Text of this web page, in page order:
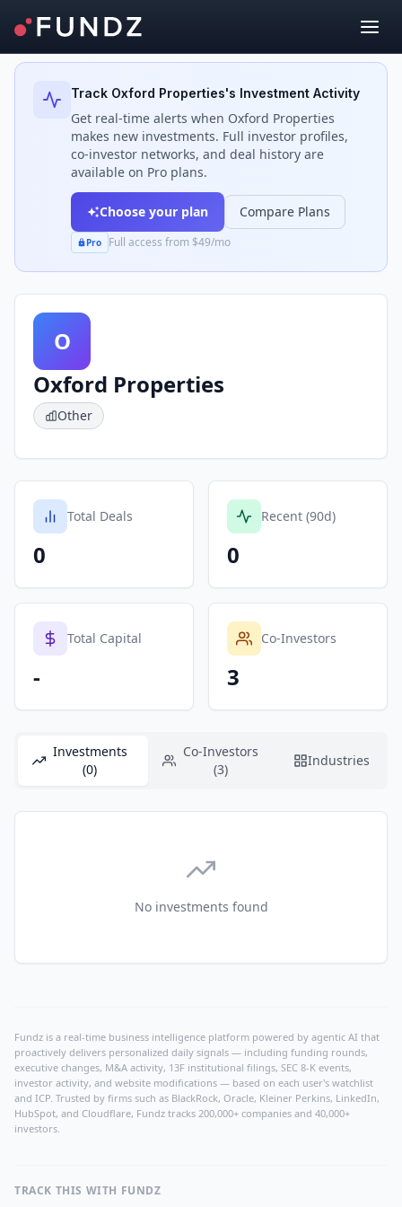
Back to Investors
Track Oxford Properties's Investment Activity
Get real-time alerts when Oxford Properties
makes new investments. Full investor profiles,
co-investor networks, and deal history are
available on Pro plans.
Choose your plan Compare Plans
Pro Full access from $49/mo
O
Oxford Properties
Other
Total Deals
0
Recent (90d)
0
Total Capital
-
Co-Investors
3
Investments
(0)
Co-Investors
(3)
Industries
No investments found
Fundz is a real-time business intelligence platform powered by agentic AI that
proactively delivers personalized daily signals — including funding rounds,
executive changes, M&A activity, 13F institutional filings, SEC 8-K events,
investor activity, and website modifications — based on each user's watchlist
and ICP. Trusted by firms such as BlackRock, Oracle, Kleiner Perkins, LinkedIn,
HubSpot, and Cloudflare, Fundz tracks 200,000+ companies and 40,000+
investors.
TRACK THIS WITH FUNDZ